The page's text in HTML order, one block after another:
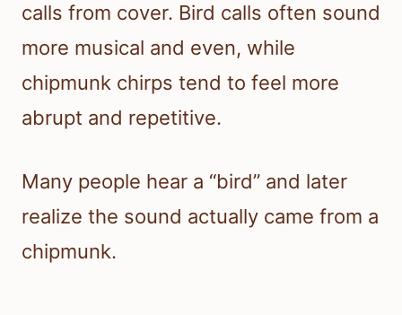
calls from cover. Bird calls often sound
more musical and even, while
chipmunk chirps tend to feel more
abrupt and repetitive.
Many people hear a “bird” and later
realize the sound actually came from a
chipmunk.